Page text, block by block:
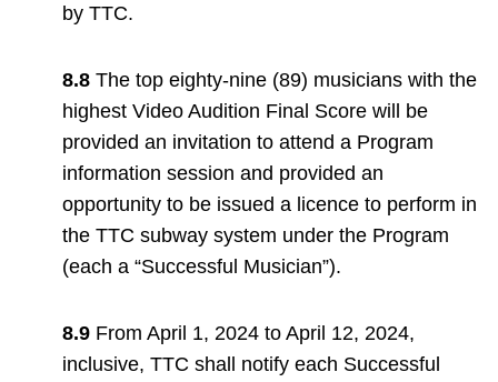
by TTC.
8.8 The top eighty-nine (89) musicians with the
highest Video Audition Final Score will be
provided an invitation to attend a Program
information session and provided an
opportunity to be issued a licence to perform in
the TTC subway system under the Program
(each a “Successful Musician”).
8.9 From April 1, 2024 to April 12, 2024,
inclusive, TTC shall notify each Successful